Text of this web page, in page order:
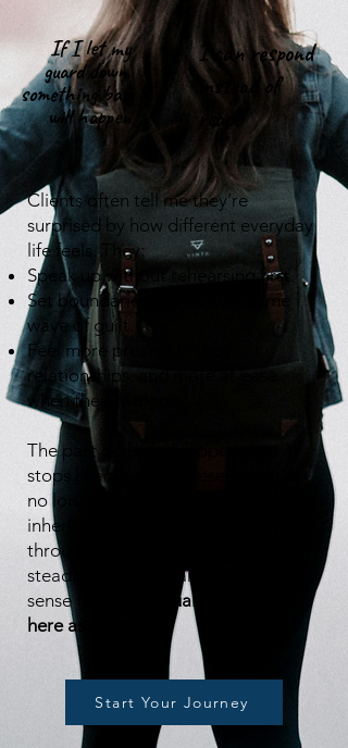
If I let my
guard down,
something bad
will happen
I can respond
instead of
react
​​Clients often tell me they’re
surprised by how different everyday
life feels. They:
Speak up without rehearsing first.
Set boundaries without the same
wave of guilt.
Feel more present in their
relationships, and more at ease
when they’re alone.
The past doesn’t disappear, but it
stops hijacking the present. You’re
no longer living from old alarms and
inherited rules. Instead, you move
through your life with more
steadiness, clarity, and a growing
sense that
you actually get to be
here as yourself.
Start Your Journey